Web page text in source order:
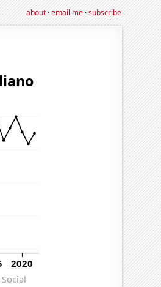
about·email me·subscribe